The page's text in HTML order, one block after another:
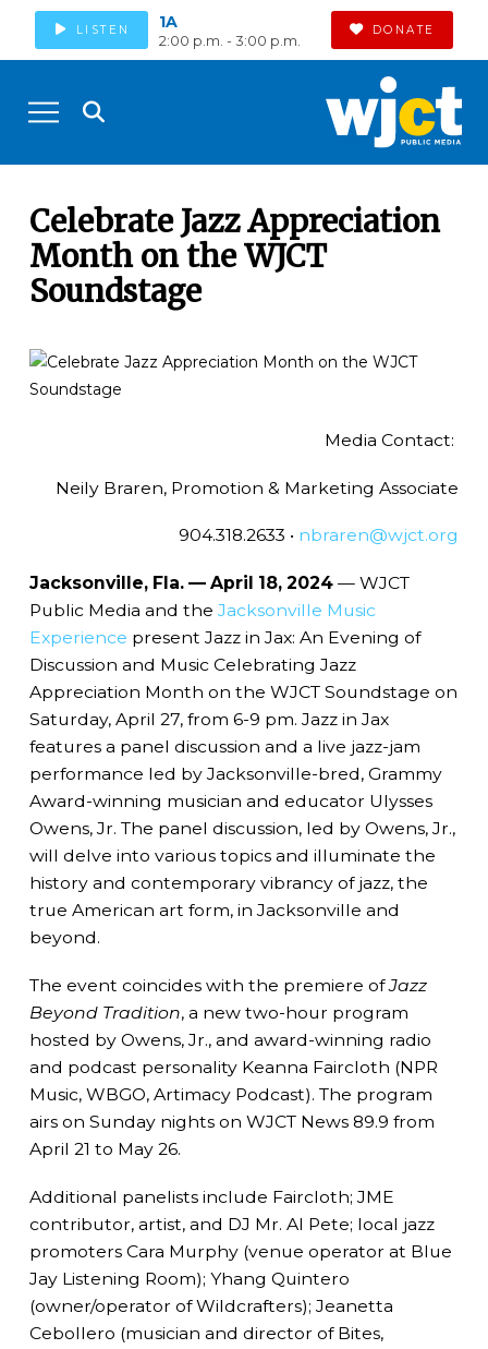
LISTEN 1A
2:00 p.m. - 3:00 p.m.
DONATE
Celebrate Jazz Appreciation
Month on the WJCT
Soundstage
Media Contact:
Neily Braren, Promotion & Marketing Associate
904.318.2633 • nbraren@wjct.org
Jacksonville, Fla. — April 18, 2024— WJCT
Public Media and the Jacksonville Music
Experience present Jazz in Jax: An Evening of
Discussion and Music Celebrating Jazz
Appreciation Month on the WJCT Soundstage on
Saturday, April 27, from 6-9 pm. Jazz in Jax
features a panel discussion and a live jazz-jam
performance led by Jacksonville-bred, Grammy
Award-winning musician and educator Ulysses
Owens, Jr. The panel discussion, led by Owens, Jr.,
will delve into various topics and illuminate the
history and contemporary vibrancy of jazz, the
true American art form, in Jacksonville and
beyond.
The event coincides with the premiere ofJazz
Beyond Tradition, a new two-hour program
hosted by Owens, Jr., and award-winning radio
and podcast personality Keanna Faircloth (NPR
Music, WBGO, Artimacy Podcast). The program
airs on Sunday nights on WJCT News 89.9 from
April 21 to May 26.
Additional panelists include Faircloth; JME
contributor, artist, and DJ Mr. Al Pete; local jazz
promoters Cara Murphy (venue operator at Blue
Jay Listening Room); Yhang Quintero
(owner/operator of Wildcrafters); Jeanetta
Cebollero (musician and director of Bites,